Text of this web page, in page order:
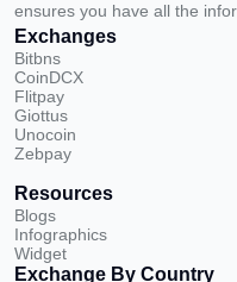
ensures you have all the
Exchanges
Bitbns
CoinDCX
Flitpay
Giottus
Unocoin
Zebpay
Resources
Blogs
Infographics
Widget
Exchange By Country